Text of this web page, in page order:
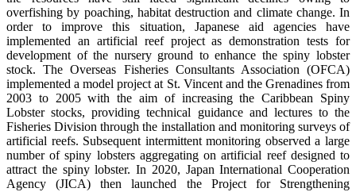
overfishing by poaching, habitat destruction and climate change. In
order to improve this situation, Japanese aid agencies have
implemented an artificial reef project as demonstration tests for
development of the nursery ground to enhance the spiny lobster
stock. The Overseas Fisheries Consultants Association (OFCA)
implemented a model project at St. Vincent and the Grenadines from
2003 to 2005 with the aim of increasing the Caribbean Spiny
Lobster stocks, providing technical guidance and lectures to the
Fisheries Division through the installation and monitoring surveys of
artificial reefs. Subsequent intermittent monitoring observed a large
number of spiny lobsters aggregating on artificial reef designed to
attract the spiny lobster. In 2020, Japan International Cooperation
Agency (JICA) then launched the Project for Strengthening